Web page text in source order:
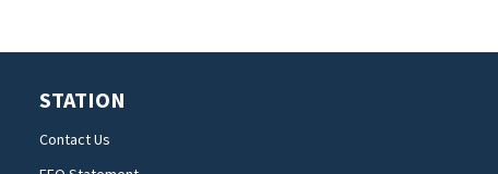
STATION
Contact Us